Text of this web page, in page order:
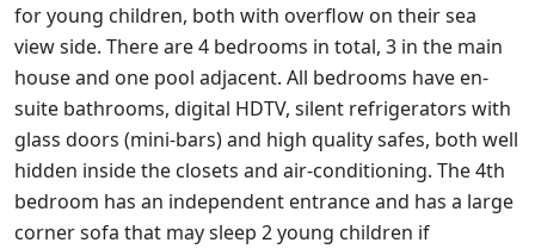
for young children, both with overflow on their sea
view side. There are 4 bedrooms in total, 3 in the main
house and one pool adjacent. All bedrooms have en-
suite bathrooms, digital HDTV, silent refrigerators with
glass doors (mini-bars) and high quality safes, both well
hidden inside the closets and air-conditioning. The 4th
bedroom has an independent entrance and has a large
corner sofa that may sleep 2 young children if